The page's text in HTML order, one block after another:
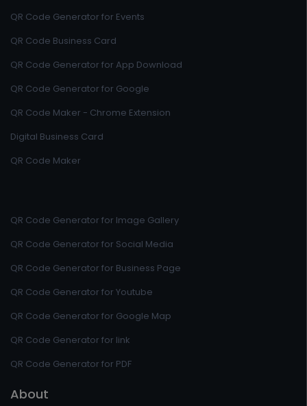
QR Code Generator for Events
QR Code Business Card
QR Code Generator for App Download
QR Code Generator for Google
QR Code Maker - Chrome Extension
Digital Business Card
QR Code Maker
QR Code Generator for Image Gallery
QR Code Generator for Social Media
QR Code Generator for Business Page
QR Code Generator for Youtube
QR Code Generator for Google Map
QR Code Generator for link
QR Code Generator for PDF
About